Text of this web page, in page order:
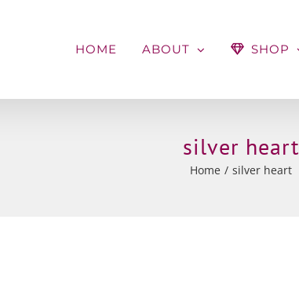
HOME ABOUT SHOP
silver heart
Home silver heart